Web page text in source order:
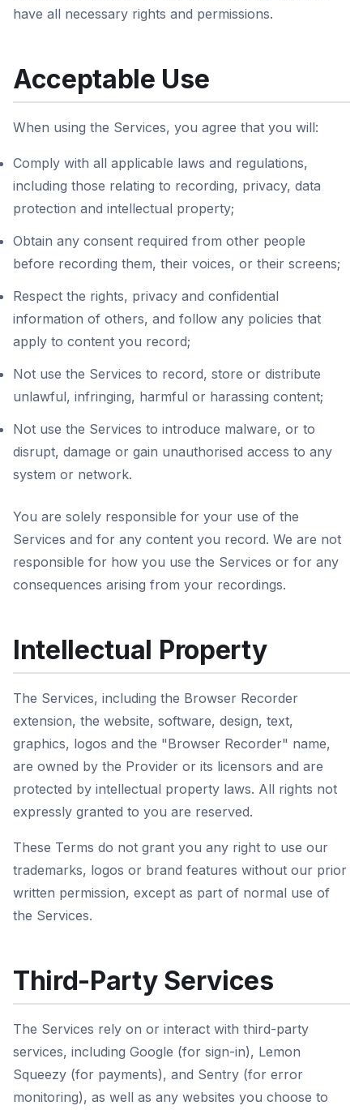
have all necessary rights and permissions.
Acceptable Use
When using the Services, you agree that you will:
Comply with all applicable laws and regulations,
including those relating to recording, privacy, data
protection and intellectual property;
Obtain any consent required from other people
before recording them, their voices, or their screens;
Respect the rights, privacy and confidential
information of others, and follow any policies that
apply to content you record;
Not use the Services to record, store or distribute
unlawful, infringing, harmful or harassing content;
Not use the Services to introduce malware, or to
disrupt, damage or gain unauthorised access to any
system or network.
You are solely responsible for your use of the
Services and for any content you record. We are not
responsible for how you use the Services or for any
consequences arising from your recordings.
Intellectual Property
The Services, including the Browser Recorder
extension, the website, software, design, text,
graphics, logos and the "Browser Recorder" name,
are owned by the Provider or its licensors and are
protected by intellectual property laws. All rights not
expressly granted to you are reserved.
These Terms do not grant you any right to use our
trademarks, logos or brand features without our prior
written permission, except as part of normal use of
the Services.
Third-Party Services
The Services rely on or interact with third-party
services, including Google (for sign-in), Lemon
Squeezy (for payments), and Sentry (for error
monitoring), as well as any websites you choose to